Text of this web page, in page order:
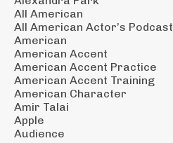
All American
All American Actor’s Podcast
American
American Accent
American Accent Practice
American Accent Training
American Character
Amir Talai
Apple
Audience